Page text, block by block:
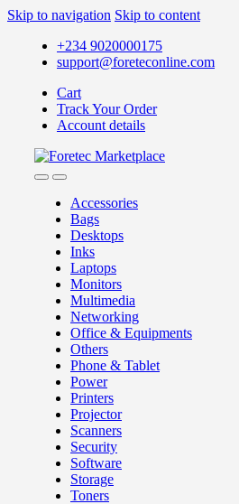
Skip to navigation Skip to content
+234 9020000175
support@foreteconline.com
Cart
Track Your Order
Account details
Accessories
Bags
Desktops
Inks
Laptops
Monitors
Multimedia
Networking
Office & Equipments
Others
Phone & Tablet
Power
Printers
Projector
Scanners
Security
Software
Storage
Toners